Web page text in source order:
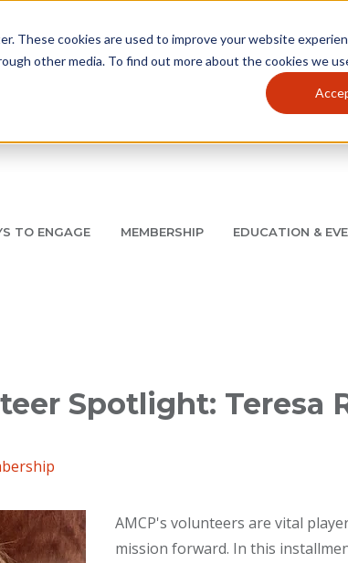
These cookies are used to improve your website
other media. To find out more about the cookies we
AboutAMCP
TO ENGAGE MEMBERSHIP EDUCATION &
Spotlight: Teresa
AMCP's volunteers are vital
mission forward. In this